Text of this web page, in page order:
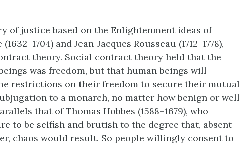
of justice based on the Enlightenment ideas of
and Jean-Jacques Rousseau (1712–1778),
theory. Social contract theory held that the
was freedom, but that human beings will
restrictions on their freedom to secure their mutual
to a monarch, no matter how benign or well
that of Thomas Hobbes (1588–1679), who
to be selfish and brutish to the degree that, absent
chaos would result. So people willingly consent to